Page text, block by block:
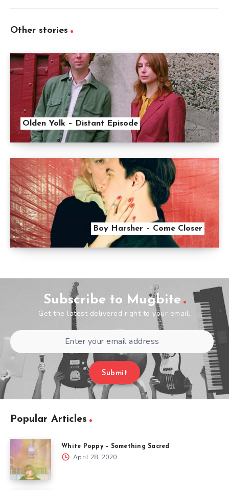
Other stories
Olden Yolk – Distant Episode
Boy Harsher – Come Closer
Subscribe to Mugbite
Get the latest delivered right to your email.
Submit
Popular Articles
White Poppy – Something Sacred
April 28, 2020